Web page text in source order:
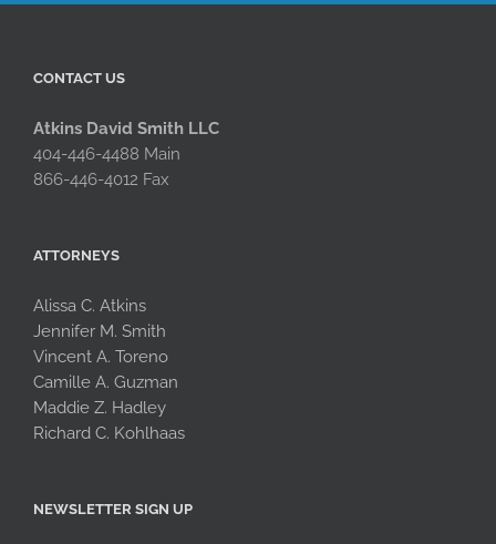
CONTACT US
Atkins David Smith LLC
404-446-4488 Main
866-446-4012 Fax
ATTORNEYS
Alissa C. Atkins
Jennifer M. Smith
Vincent A. Toreno
Camille A. Guzman
Maddie Z. Hadley
Richard C. Kohlhaas
NEWSLETTER SIGN UP